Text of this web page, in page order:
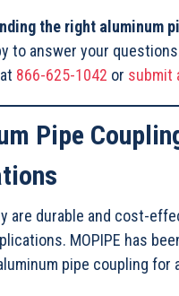
the right aluminum
to answer your
866-625-1042 or submit
Pipe
are durable and cost-
MOPIPE has
pipe coupling